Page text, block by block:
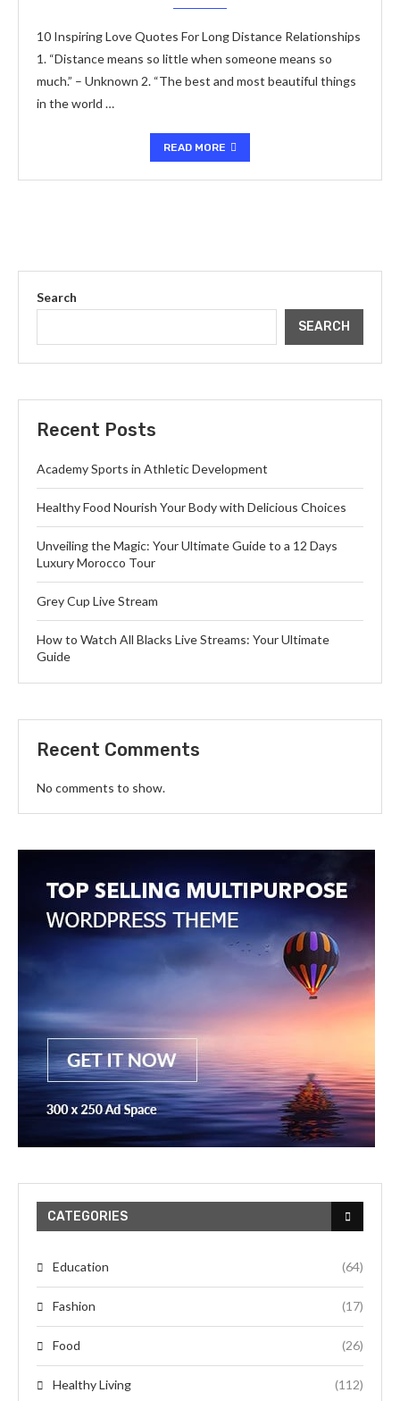
10 Inspiring Love Quotes For Long Distance Relationships
1. “Distance means so little when someone means so
much.” – Unknown 2. “The best and most beautiful things
in the world …
READ MORE
Search
SEARCH
Recent Posts
Academy Sports in Athletic Development
Healthy Food Nourish Your Body with Delicious Choices
Unveiling the Magic: Your Ultimate Guide to a 12 Days
Luxury Morocco Tour
Grey Cup Live Stream
How to Watch All Blacks Live Streams: Your Ultimate
Guide
Recent Comments
No comments to show.
CATEGORIES
Education (64)
Fashion (17)
Food (26)
Healthy Living (112)